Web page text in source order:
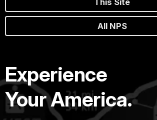
All NPS
Experience
Your America.